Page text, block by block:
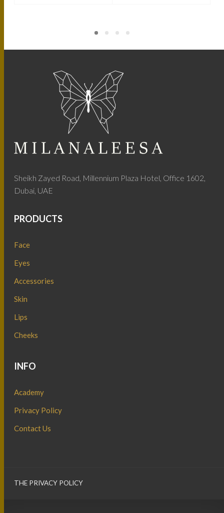
Sheikh Zayed Road, Millennium Plaza Hotel, Office 1602,
Dubai, UAE
PRODUCTS
Face
Eyes
Accessories
Skin
Lips
Cheeks
INFO
Academy
Privacy Policy
Contact Us
THE PRIVACY POLICY